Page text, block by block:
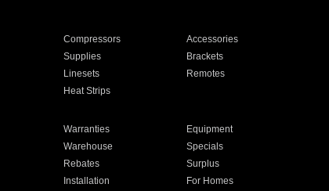
Compressors
Accessories
Supplies
Brackets
Linesets
Remotes
Heat Strips
Warranties
Equipment
Warehouse
Specials
Rebates
Surplus
Installation For Homes